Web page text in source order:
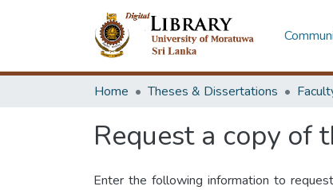
Home Theses & Dissertations
Request a copy of
Enter the following information to